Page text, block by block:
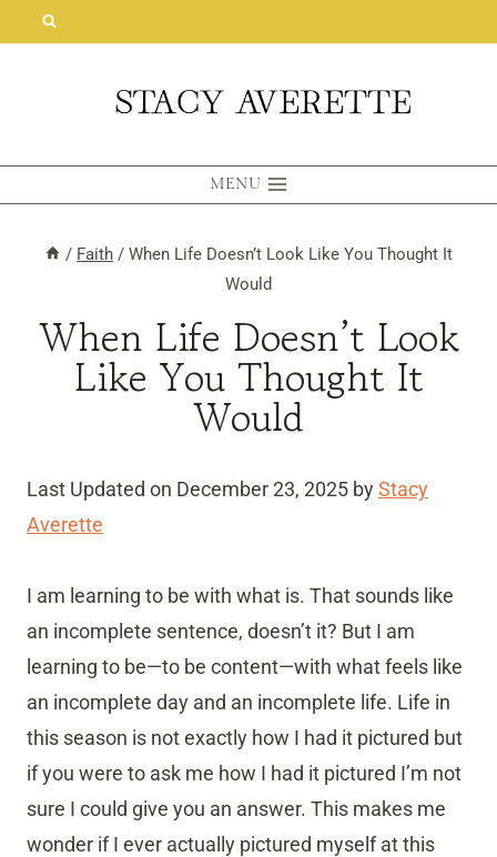
MENU
/ Faith / When Life Doesn’t Look Like You Thought It
Would
When Life Doesn’t Look
Like You Thought It
Would
Last Updated on December 23, 2025 byStacy
Averette
I am learning to be with what is. That sounds like
an incomplete sentence, doesn’t it? But I am
learning to be—to be content—with what feels like
an incomplete day and an incomplete life. Life in
this season is not exactly how I had it pictured but
if you were to ask me how I had it pictured I’m not
sure I could give you an answer. This makes me
wonder if I ever actually pictured myself at this